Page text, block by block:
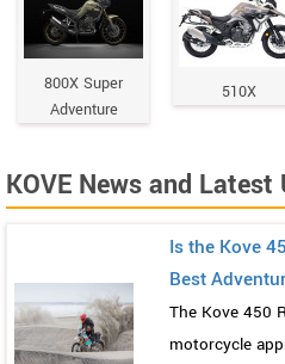
800X Super
Adventure
510X
KOVE News and Latest
Is the Kove
Best
The Kove 450
motorcycle